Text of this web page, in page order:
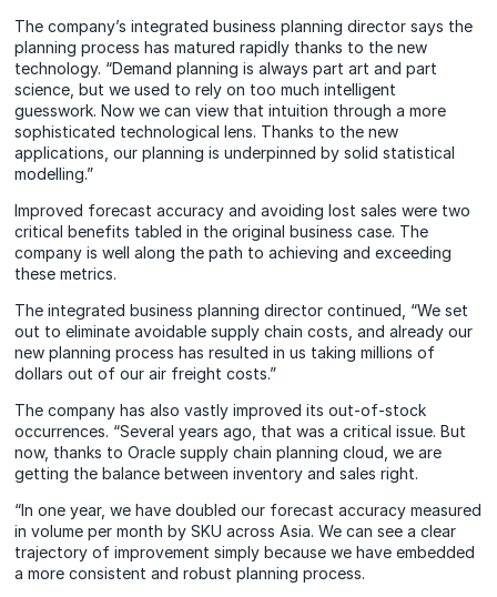
The company’s integrated business planning director says the
planning process has matured rapidly thanks to the new
technology. “Demand planning is always part art and part
science, but we used to rely on too much intelligent
guesswork. Now we can view that intuition through a more
sophisticated technological lens. Thanks to the new
applications, our planning is underpinned by solid statistical
modelling.”
Improved forecast accuracy and avoiding lost sales were two
critical benefits tabled in the original business case. The
company is well along the path to achieving and exceeding
these metrics.
The integrated business planning director continued, “We set
out to eliminate avoidable supply chain costs, and already our
new planning process has resulted in us taking millions of
dollars out of our air freight costs.”
The company has also vastly improved its out-of-stock
occurrences. “Several years ago, that was a critical issue. But
now, thanks to Oracle supply chain planning cloud, we are
getting the balance between inventory and sales right.
“In one year, we have doubled our forecast accuracy measured
in volume per month by SKU across Asia. We can see a clear
trajectory of improvement simply because we have embedded
a more consistent and robust planning process.